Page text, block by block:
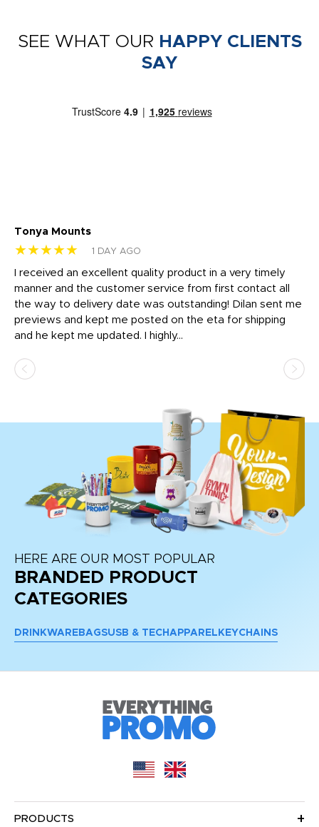
SEE WHAT OUR HAPPY CLIENTS
SAY
Tonya Mounts
★★★★★ 1 DAY AGO
I received an excellent quality product in a very timely
manner and the customer service from first contact all
the way to delivery date was outstanding! Dilan sent me
previews and kept me posted on the eta for shipping
and he kept me updated. I highly...
HERE ARE OUR MOST POPULAR
BRANDED PRODUCT
CATEGORIES
DRINKWARE BAGSUSB & TECH APPAREL KEYCHAINS
PRODUCTS